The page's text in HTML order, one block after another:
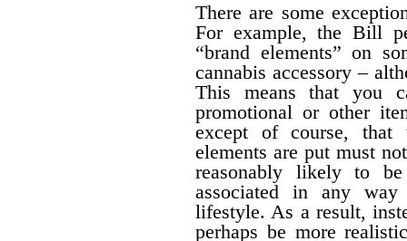
There are some
For example, the Bill
“brand elements” on
cannabis accessory –
This means that you
promotional or other
except of course,
elements are put must
reasonably likely to
associated in any
lifestyle. As a result,
perhaps be more